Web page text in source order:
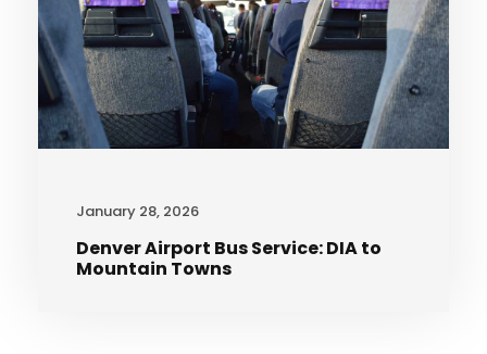
January 28, 2026
Denver Airport Bus Service: DIA to
Mountain Towns